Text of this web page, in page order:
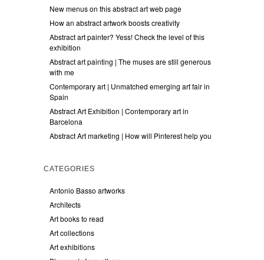
New menus on this abstract art web page
How an abstract artwork boosts creativity
Abstract art painter? Yess! Check the level of this
exhibition
Abstract art painting | The muses are still generous
with me
Contemporary art | Unmatched emerging art fair in
Spain
Abstract Art Exhibition | Contemporary art in
Barcelona
Abstract Art marketing | How will Pinterest help you
CATEGORIES
Antonio Basso artworks
Architects
Art books to read
Art collections
Art exhibitions